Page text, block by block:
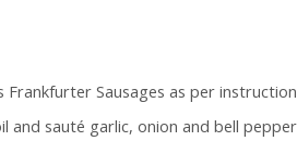
Frankfurter Sausages as per
and sauté garlic, onion and bell